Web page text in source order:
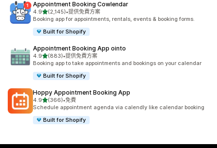
Appointment Booking Cowlendar
4.9滿分 5 顆星
(2,145)
共有 2145 則評價
•提供免費方案
Booking app for appointments, rentals, events & booking forms.
Built for Shopify
Appointment Booking App ointo
4.9滿分 5 顆星
(883)
共有 883 則評價
•提供免費方案
Booking app to take appointments and bookings on your calendar
Built for Shopify
Hoppy Appointment Booking App
4.9滿分 5 顆星
(366)
共有 366 則評價
•免費
Schedule appointment agenda via calendly like calendar booking
Built for Shopify